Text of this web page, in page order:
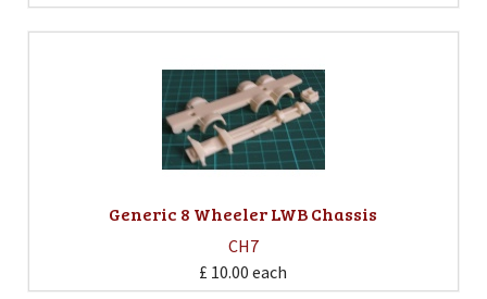
Generic 8 Wheeler LWB Chassis
CH7
£ 10.00 each